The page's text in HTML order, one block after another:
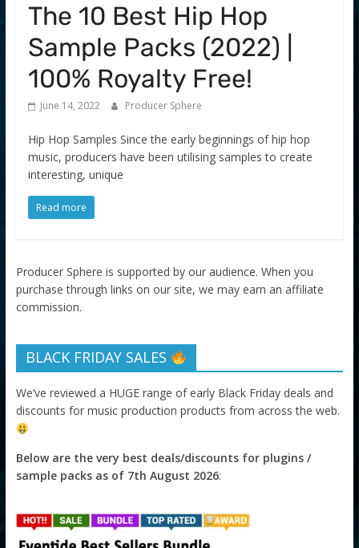
The 10 Best Hip Hop
Sample Packs (2022) |
100% Royalty Free!
June 14, 2022 Producer Sphere
Hip Hop Samples Since the early beginnings of hip hop
music, producers have been utilising samples to create
interesting, unique
Read more
Producer Sphere is supported by our audience. When you
purchase through links on our site, we may earn an affiliate
commission.
BLACK FRIDAY SALES
We’ve reviewed a HUGE range of early Black Friday deals and
discounts for music production products from across the web.
Below are the very best deals/discounts for plugins /
sample packs as of 7th August 2026: